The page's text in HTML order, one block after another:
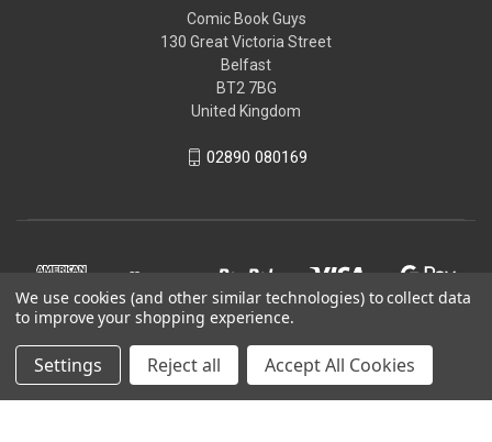
Comic Book Guys
130 Great Victoria Street
Belfast
BT2 7BG
United Kingdom
02890 080169
We use cookies (and other similar technologies) to collect data
to improve your shopping experience.
Settings Reject all Accept All Cookies